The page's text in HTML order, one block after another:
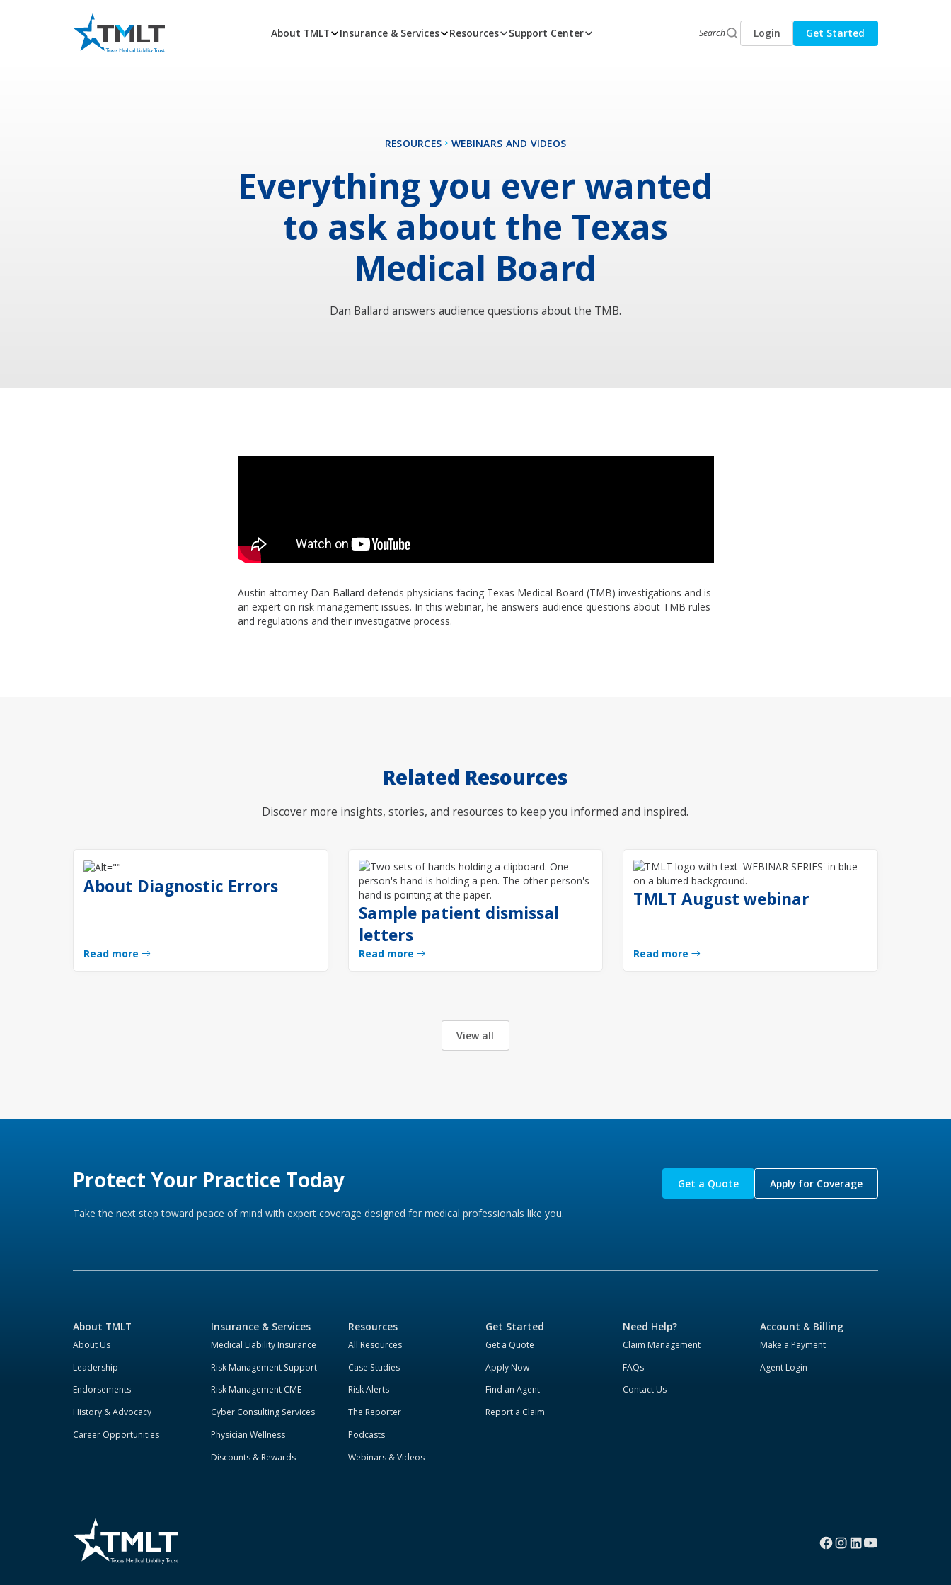
About TMLT Insurance & Services Resources Support Center Search Login Get Started
RESOURCES WEBINARS AND VIDEOS
Everything you ever wanted
to ask about the Texas
Medical Board
Dan Ballard answers audience questions about the TMB.
Austin attorney Dan Ballard defends physicians facing Texas Medical Board (TMB) investigations and is
an expert on risk management issues. In this webinar, he answers audience questions about TMB rules
and regulations and their investigative process.
Related Resources
Discover more insights, stories, and resources to keep you informed and inspired.
About Diagnostic Errors
Read more
Sample patient dismissal
letters
Read more
TMLT August webinar
Read more
View all
Protect Your Practice Today
Take the next step toward peace of mind with expert coverage designed for medical professionals like you.
Get a Quote Apply for Coverage
About TMLT
About Us
Leadership
Endorsements
History & Advocacy
Career Opportunities
Insurance & Services
Medical Liability Insurance
Risk Management Support
Risk Management CME
Cyber Consulting Services
Physician Wellness
Discounts & Rewards
Resources
All Resources
Case Studies
Risk Alerts
The Reporter
Podcasts
Webinars & Videos
Get Started
Get a Quote
Apply Now
Find an Agent
Report a Claim
Need Help?
Claim Management
FAQs
Contact Us
Account & Billing
Make a Payment
Agent Login